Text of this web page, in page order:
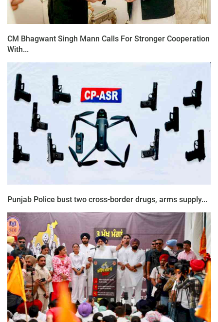
CM Bhagwant Singh Mann Calls For Stronger Cooperation
With...
Punjab Police bust two cross-border drugs, arms supply...